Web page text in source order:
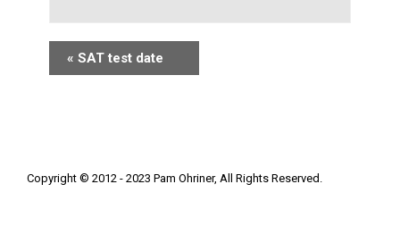
« SAT test date
Copyright © 2012 - 2023 Pam Ohriner, All Rights Reserved.